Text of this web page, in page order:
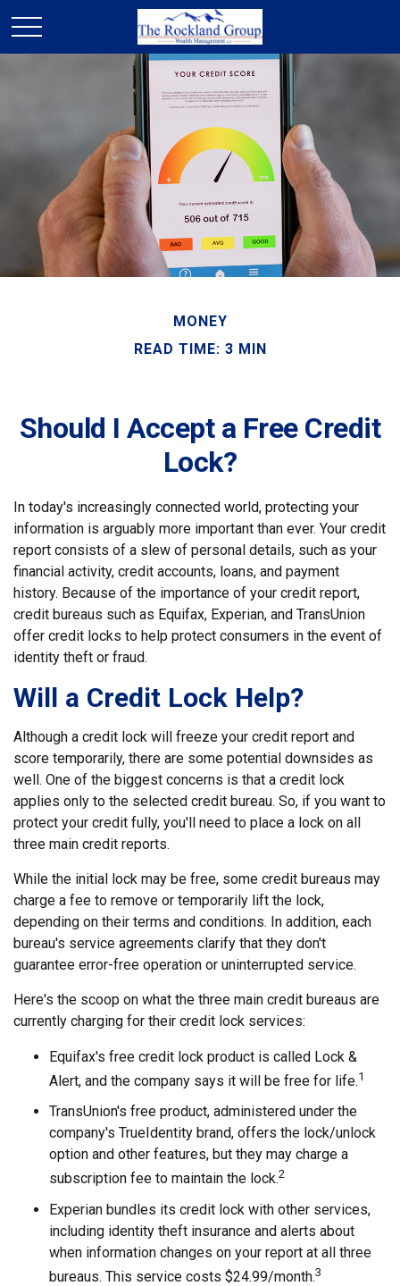
MONEY
READ TIME: 3 MIN
Should I Accept a Free Credit
Lock?
In today's increasingly connected world, protecting your
information is arguably more important than ever. Your credit
report consists of a slew of personal details, such as your
financial activity, credit accounts, loans, and payment
history. Because of the importance of your credit report,
credit bureaus such as Equifax, Experian, and TransUnion
offer credit locks to help protect consumers in the event of
identity theft or fraud.
Will a Credit Lock Help?
Although a credit lock will freeze your credit report and
score temporarily, there are some potential downsides as
well. One of the biggest concerns is that a credit lock
applies only to the selected credit bureau. So, if you want to
protect your credit fully, you'll need to place a lock on all
three main credit reports.
While the initial lock may be free, some credit bureaus may
charge a fee to remove or temporarily lift the lock,
depending on their terms and conditions. In addition, each
bureau's service agreements clarify that they don't
guarantee error-free operation or uninterrupted service.
Here's the scoop on what the three main credit bureaus are
currently charging for their credit lock services:
Equifax's free credit lock product is called Lock &
Alert, and the company says it will be free for life.1
TransUnion's free product, administered under the
company's TrueIdentity brand, offers the lock/unlock
option and other features, but they may charge a
subscription fee to maintain the lock.2
Experian bundles its credit lock with other services,
including identity theft insurance and alerts about
when information changes on your report at all three
bureaus. This service costs $24.99/month.3